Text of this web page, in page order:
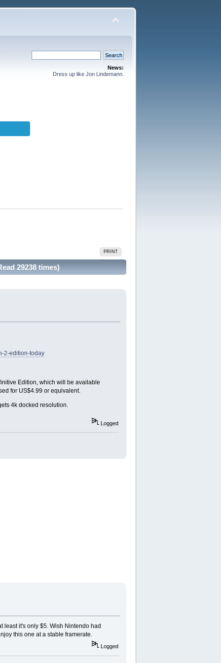
News:
Dress up like Jon Lindemann.
PRINT
29238 times)
2-edition-today
Edition, which will be available
for US$4.99 or equivalent.
4k docked resolution.
Logged
least it's only $5. Wish Nintendo had
this one at a stable framerate.
Logged